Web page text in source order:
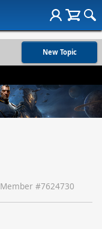
New Topic
Member #7624730